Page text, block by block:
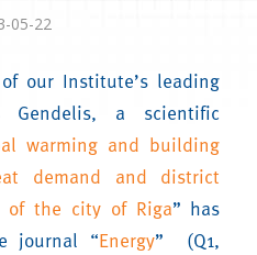
05-22
our Institute’s leading
Gendelis, a scientific
warming and building
demand and district
of the city of Riga” has
journal “Energy” (Q1,